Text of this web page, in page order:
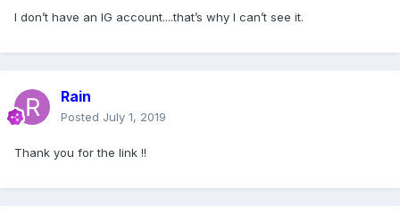
I don’t have an IG account....that’s why I can’t see it.
Rain
Posted July 1, 2019
Thank you for the link !!